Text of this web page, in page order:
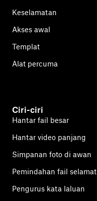
Keselamatan
Akses awal
Templat
Alat percuma
Ciri-ciri
Hantar fail besar
Hantar video panjang
Simpanan foto di awan
Pemindahan fail selamat
Pengurus kata laluan